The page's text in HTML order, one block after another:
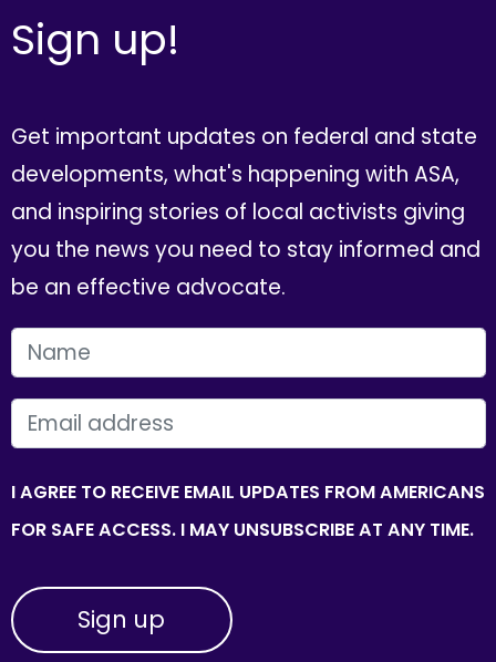
Sign up!
Get important updates on federal and state
developments, what's happening with ASA,
and inspiring stories of local activists giving
you the news you need to stay informed and
be an effective advocate.
FIRST NAME
EMAIL
I AGREE TO RECEIVE EMAIL UPDATES FROM AMERICANS
FOR SAFE ACCESS. I MAY UNSUBSCRIBE AT ANY TIME.